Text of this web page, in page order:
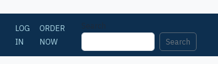
LOG
IN
ORDER
NOW
Search
Search